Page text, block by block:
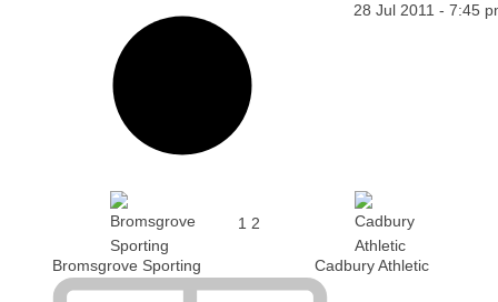
28 Jul 2011 - 7:45
Bromsgrove Sporting
1 2
Cadbury Athletic